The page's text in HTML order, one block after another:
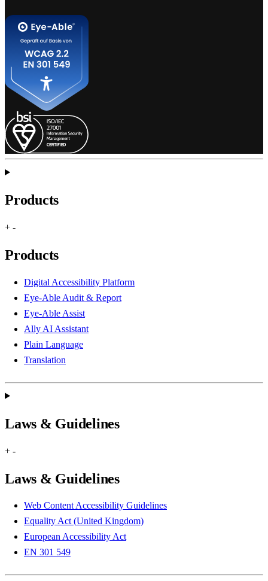
Products
+ -
Products
Digital Accessibility Platform
Eye-Able Audit & Report
Eye-Able Assist
Ally AI Assistant
Plain Language
Translation
Laws & Guidelines
+ -
Laws & Guidelines
Web Content Accessibility Guidelines
Equality Act (United Kingdom)
European Accessibility Act
EN 301 549